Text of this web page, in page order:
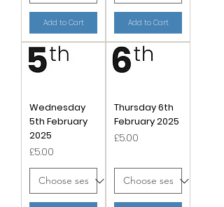
Add to Cart Add to Cart
Wednesday
5th February
2025
Price
£5.00
Thursday 6th
February 2025
Price
£5.00